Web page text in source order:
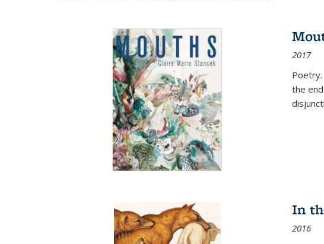
2017
the
In
2016